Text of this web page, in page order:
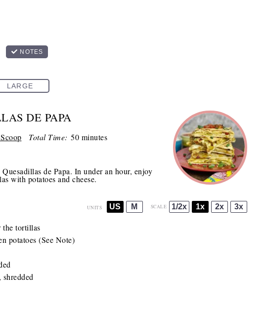
DE PAPA
Total Time: 50 minutes
de Papa. In under an hour, enjoy
with potatoes and cheese.
UNITS US M SCALE 1/2x 1x 2x 3x
tortillas
potatoes (See Note)
, shredded